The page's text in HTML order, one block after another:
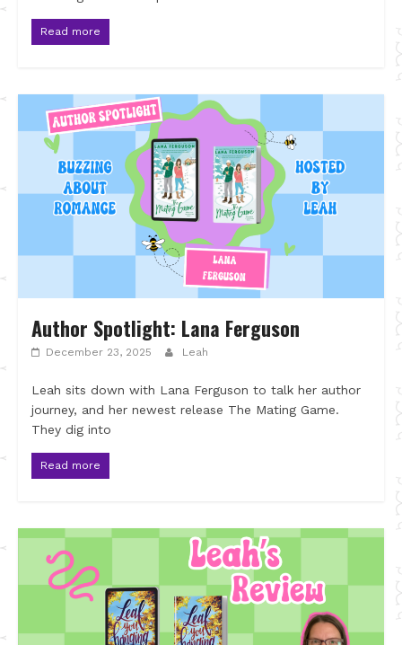
Read more
Author Spotlight: Lana Ferguson
December 23, 2025 Leah
Leah sits down with Lana Ferguson to talk her author
journey, and her newest release The Mating Game.
They dig into
Read more